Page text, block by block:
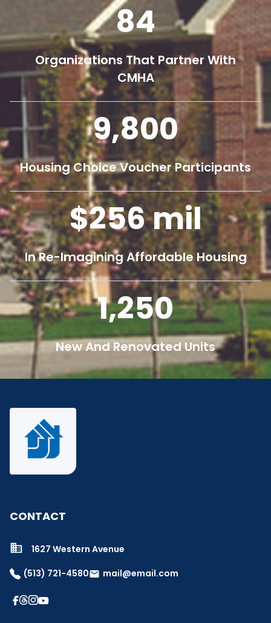
84
Organizations That Partner With
CMHA
9,800
Housing Choice Voucher Participants
256mil
In Re-Imagining Affordable Housing
1,250
New And Renovated Units
CONTACT
1627 Western Avenue
(513) 721-4580email mail@email.com